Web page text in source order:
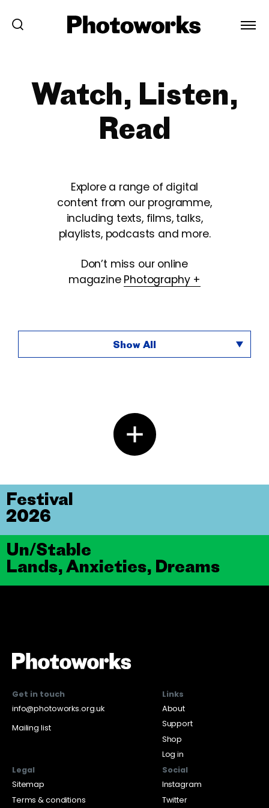
Watch, Listen,
Read
Explore a range of digital
content from our programme,
including texts, films, talks,
playlists, podcasts and more.
Don’t miss our online
magazine Photography +
Show All
Un/Stable
Lands, Anxieties, Dreams
Festival
2026
Get in touch
info@photoworks.org.uk
Mailing list
Links
About
Support
Shop
Log in
Legal
Sitemap
Terms & conditions
Social
Instagram
Twitter